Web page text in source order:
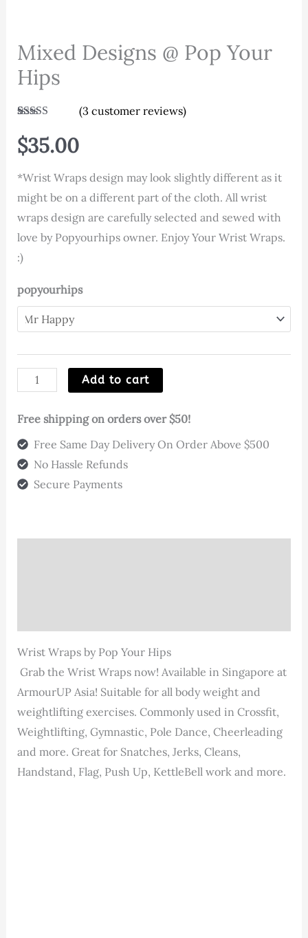
Mixed Designs @ Pop Your
Hips
out of 5
based on
customer
ratings
(3 customer reviews)
$35.00
*Wrist Wraps design may look slightly different as it
might be on a different part of the cloth. All wrist
wraps design are carefully selected and sewed with
love by Popyourhips owner. Enjoy Your Wrist Wraps.
:)
popyourhips
Mixed
Designs
@
Pop
Your
Hips
Add to cart
Free shipping on orders over $50!
Free Same Day Delivery On Order Above $500
No Hassle Refunds
Secure Payments
Wrist Wraps by Pop Your Hips
Grab the Wrist Wraps now! Available in Singapore at
ArmourUP Asia! Suitable for all body weight and
weightlifting exercises. Commonly used in Crossfit,
Weightlifting, Gymnastic, Pole Dance, Cheerleading
and more. Great for Snatches, Jerks, Cleans,
Handstand, Flag, Push Up, KettleBell work and more.